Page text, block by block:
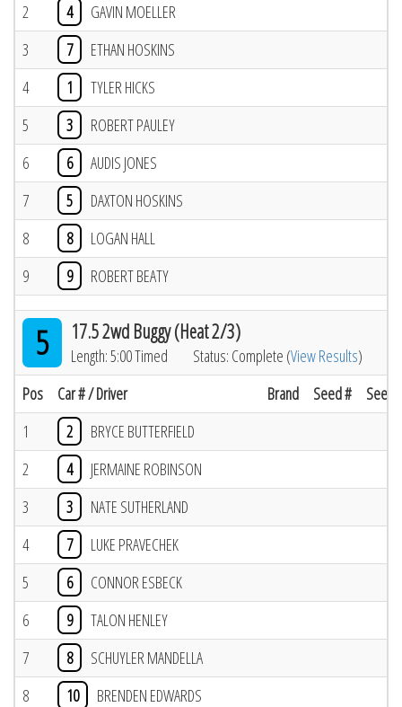
2
4
GAVIN MOELLER
3
7
ETHAN HOSKINS
4
1
TYLER HICKS
5
3
ROBERT PAULEY
6
6
AUDIS JONES
7
5
DAXTON HOSKINS
8
8
LOGAN HALL
9
9 ROBERT BEATY
5 17.5 2wd Buggy (Heat 2/3)
Length: 5:00 Timed Status: Complete (View Results)
Pos
Car # / Driver Brand Seed #
Seed
1
2
BRYCE BUTTERFIELD
2
4
JERMAINE ROBINSON
3
3
NATE SUTHERLAND
4
7
LUKE PRAVECHEK
5
6
CONNOR ESBECK
6
9
TALON HENLEY
7
8
SCHUYLER MANDELLA
8
10
BRENDEN EDWARDS